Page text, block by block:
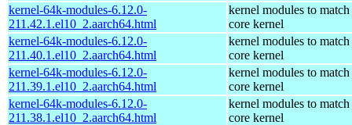
kernel-64k-modules-6.12.0-
211.42.1.el10_2.aarch64.html
kernel modules to match
core kernel
kernel-64k-modules-6.12.0-
211.40.1.el10_2.aarch64.html
kernel modules to match
core kernel
kernel-64k-modules-6.12.0-
211.39.1.el10_2.aarch64.html
kernel modules to match
core kernel
kernel-64k-modules-6.12.0-
211.38.1.el10_2.aarch64.html
kernel modules to match
core kernel